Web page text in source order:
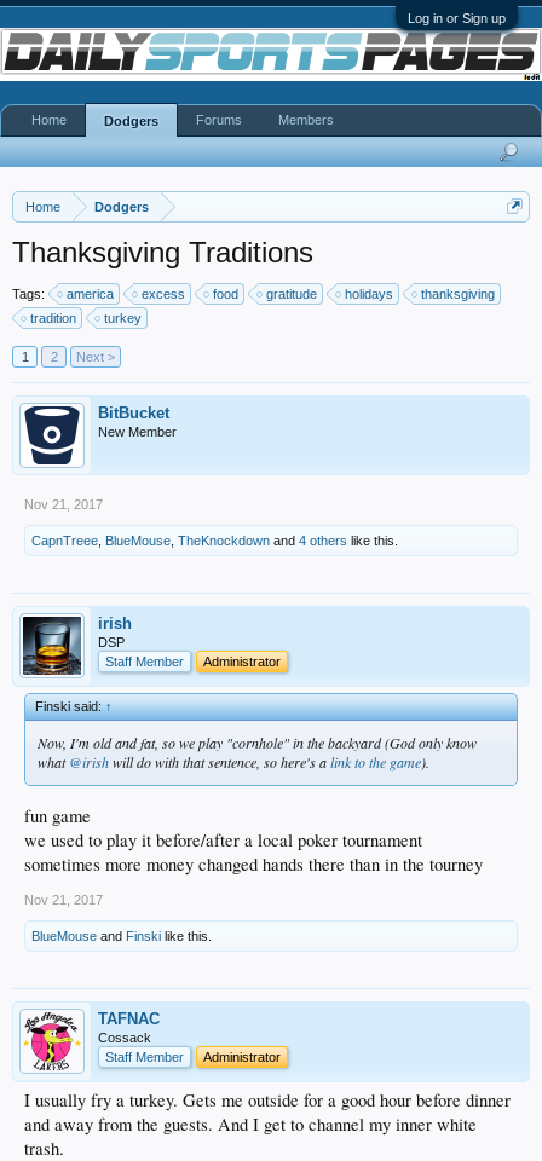
Log in or Sign up
Home Dodgers
Thanksgiving Traditions
Tags: america excess food gratitude holidays
thanksgiving
tradition
turkey
1 2 Next >
BitBucket
New Member
Nov 21, 2017
CapnTreee BlueMouse TheKnockdown and 4 others like this.
irish
DSP
Staff Member
Administrator
Finski said:↑
Now, I'm old and fat, so we play "cornhole" in the backyard (God only know
what@irishwill do with that sentence, so here's alink to the game).
fun game
we used to play it before/after a local poker tournament
sometimes more money changed hands there than in the tourney
Nov 21, 2017
BlueMouse and Finski like this.
TAFNAC
Cossack
Staff Member
Administrator
I usually fry a turkey. Gets me outside for a good hour before dinner
and away from the guests. And I get to channel my inner white
trash.
Home Dodgers Forums Members